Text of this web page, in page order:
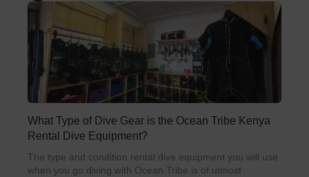
What Type of Dive Gear is the Ocean Tribe Kenya
Rental Dive Equipment?
The type and condition rental dive equipment you will use
when you go diving with Ocean Tribe is of utmost